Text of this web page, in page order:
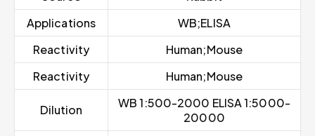
Applications
WB;ELISA
Reactivity
Human;Mouse
Reactivity
Human;Mouse
Dilution
WB 1:500-2000 ELISA 1:5000-
20000